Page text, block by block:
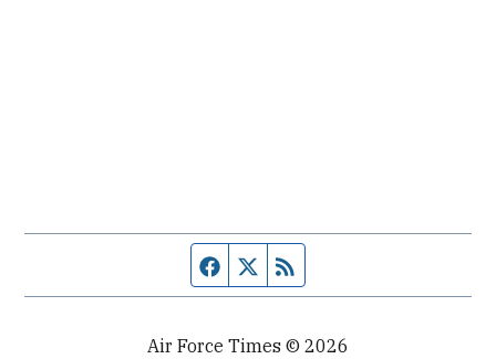
Facebook page
Twitter feed
Air Force Times © 2026